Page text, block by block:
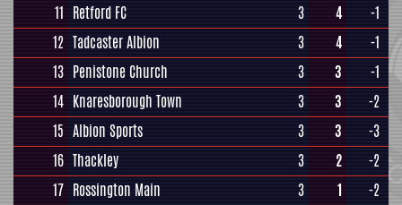
11 Retford FC 3 4
-1
12 Tadcaster Albion 3 4
-1
13 Penistone Church 3 3
-1
14 Knaresborough Town 3 3
-2
15 Albion Sports 3 3
-3
16 Thackley 3 2
-2
17 Rossington Main 3 1
-2